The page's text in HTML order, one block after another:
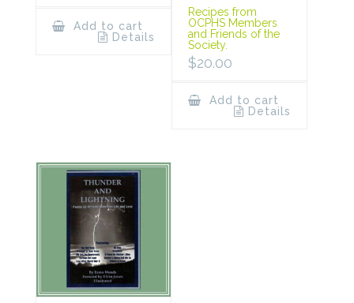
Add to cart
Details
Recipes from
OCPHS Members
and Friends of the
Society.
$20.00
Add to cart
Details